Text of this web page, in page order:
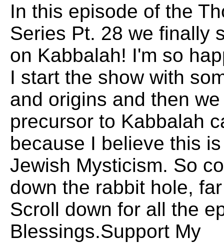
In this episode of the
Series Pt. 28 we finally
on Kabbalah! I'm so
I start the show with
and origins and then
precursor to Kabbalah
because I believe this
Jewish Mysticism. So
down the rabbit hole,
Scroll down for all the
Blessings.Support My